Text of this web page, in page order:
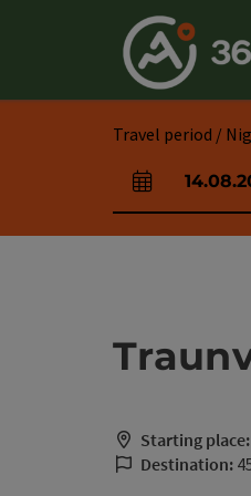
Travel
arrival and
Starting place:
Destination: